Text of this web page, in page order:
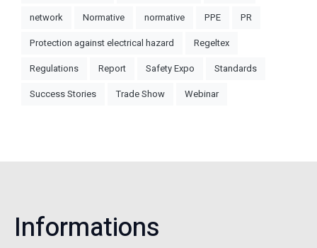
network
Normative normative PPE
PR
Protection against electrical hazard
Regeltex
Regulations
Report Safety Expo
Standards
Success Stories
Trade Show Webinar
Informations